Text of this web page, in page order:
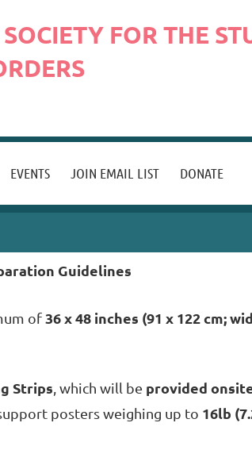
FOR THE
EVENTS JOIN EMAIL LIST DONATE
Guidelines
of36 x 48 inches (91 x 122 cm;
Strips , which will be provided
posters weighing up to 16lb